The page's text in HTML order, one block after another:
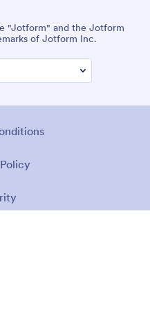
"Jotform" and the Jotform
of Jotform Inc.